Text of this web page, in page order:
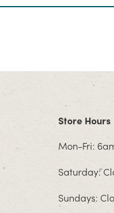
Store Hours
Mon-Fri:
Saturday:
Sundays: